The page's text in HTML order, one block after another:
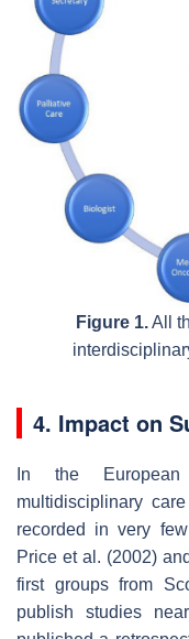
Figure 1.All
4. Impact on
In the
multidisciplinary
recorded in very
Price et al. (2002)
first groups from
publish studies